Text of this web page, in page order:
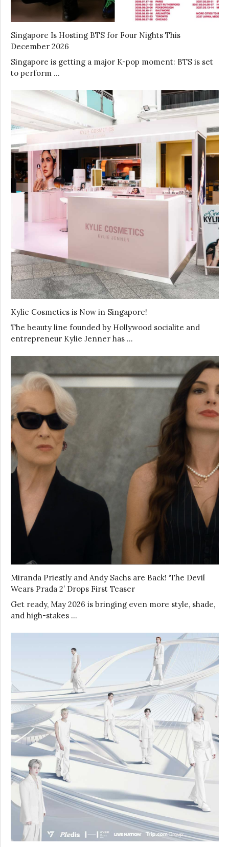
Singapore Is Hosting BTS for Four Nights This
December 2026
Singapore is getting a major K-pop moment: BTS is set
to perform …
Kylie Cosmetics is Now in Singapore!
The beauty line founded by Hollywood socialite and
entrepreneur Kylie Jenner has …
Miranda Priestly and Andy Sachs are Back! ‘The Devil
Wears Prada 2’ Drops First Teaser
Get ready, May 2026 is bringing even more style, shade,
and high-stakes …